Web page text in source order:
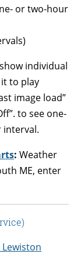
or two-hour
individual
to play
image load”
to see one-
interval.
: Weather
ME, enter